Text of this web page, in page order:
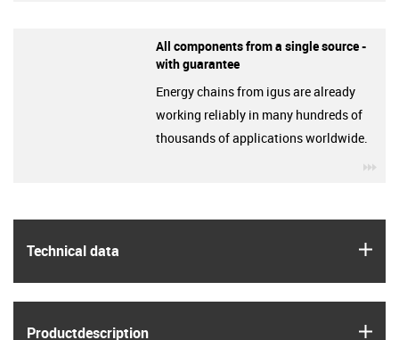
Technical data
Product­description
All components from a single source -
with guarantee
Energy chains from igus are already
working reliably in many hundreds of
thousands of applications worldwide.